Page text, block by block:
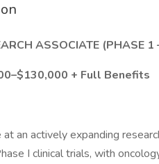
ASSOCIATE (PHASE 1
+ Full Benefits
an actively expanding
I clinical trials, with